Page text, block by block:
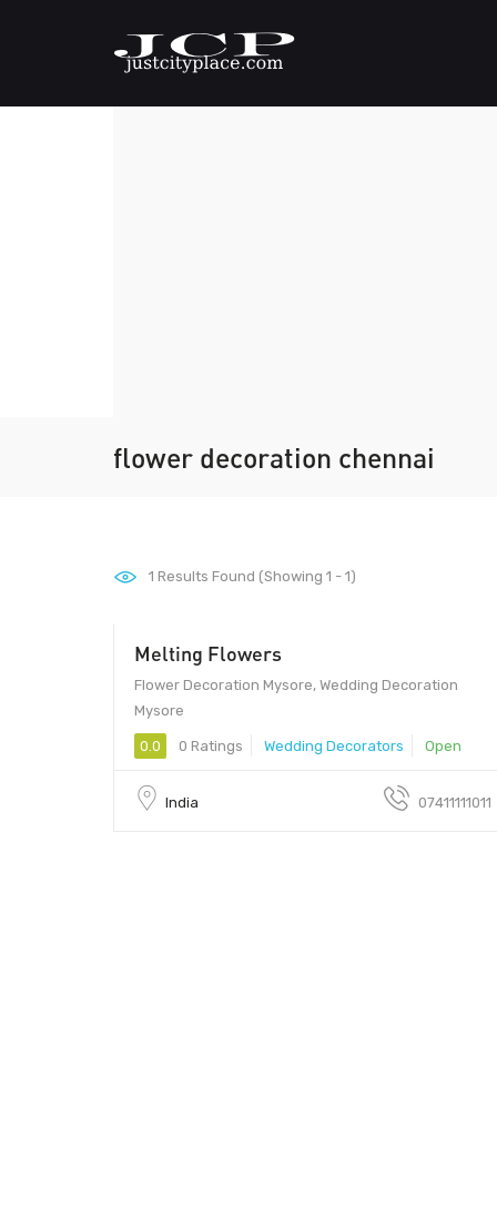
flower decoration chennai
1 Results Found (Showing 1 - 1)
Melting Flowers
Flower Decoration Mysore, Wedding Decoration
Mysore
0.0 0 Ratings Wedding Decorators Open
India 07411111011